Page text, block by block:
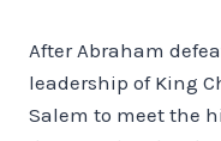
After Abraham
leadership of King
Salem to meet the